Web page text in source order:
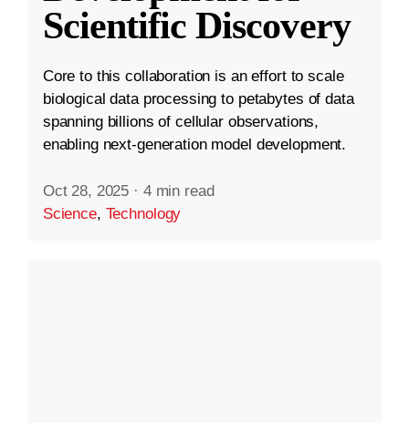
Scientific Discovery
Core to this collaboration is an effort to scale
biological data processing to petabytes of data
spanning billions of cellular observations,
enabling next-generation model development.
Oct 28, 2025 · 4 min read
Science, Technology